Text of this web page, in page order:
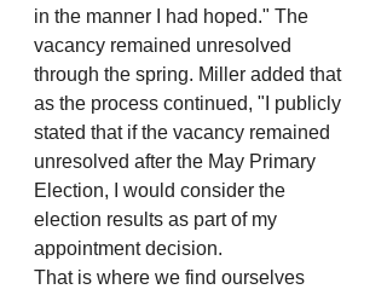
in the manner I had hoped." The
vacancy remained unresolved
through the spring. Miller added that
as the process continued, "I publicly
stated that if the vacancy remained
unresolved after the May Primary
Election, I would consider the
election results as part of my
appointment decision.
That is where we find ourselves